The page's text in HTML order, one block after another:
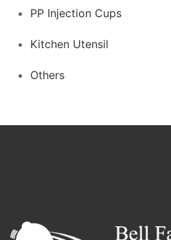
PP Injection Cups
Kitchen Utensil
Others